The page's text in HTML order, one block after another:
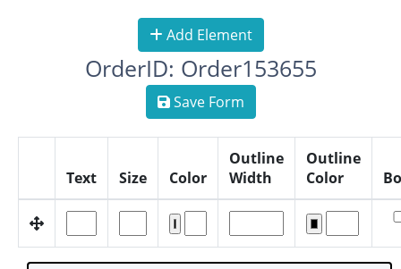
Add Element
OrderID: Order153655
Save Form
Text Size Color
Outline
Width
Outline
Color